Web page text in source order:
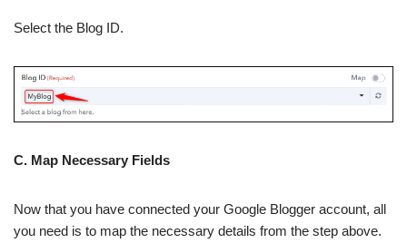
Select the Blog ID.
C. Map Necessary Fields
Now that you have connected your Google Blogger account, all
you need is to map the necessary details from the step above.